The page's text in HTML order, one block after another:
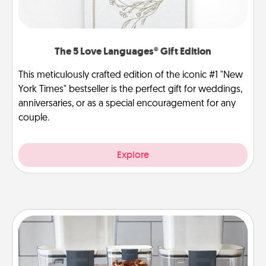
The 5 Love Languages® Gift Edition
This meticulously crafted edition of the iconic #1 "New
York Times" bestseller is the perfect gift for weddings,
anniversaries, or as a special encouragement for any
couple.
Explore